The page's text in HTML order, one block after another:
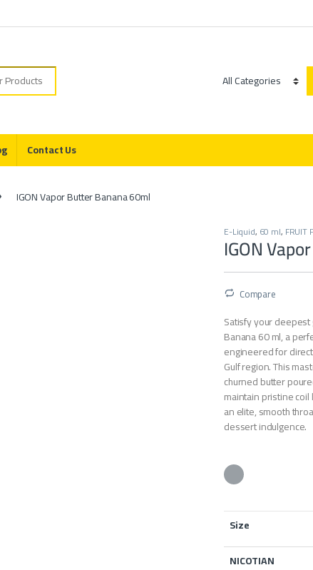
Contact Us
IGON Vapor Butter Banana 60ml
E-Liquid, 60 ml, FRUIT
IGON
Compare
Satisfy your
Banana 60 ml, a
engineered for
Gulf region. This
churned butter
maintain pristine
an elite, smooth
dessert indulgence.
Size
NICOTIAN